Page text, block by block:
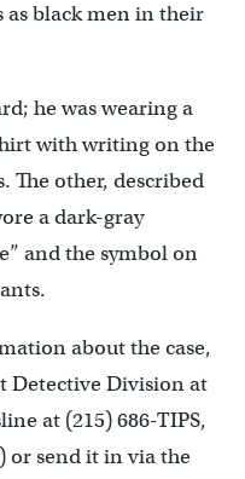
as black men in their
he was wearing a
with writing on the
The other, described
a dark-gray
and the symbol on
about the case,
Detective Division at
at (215) 686-TIPS,
or send it in via the